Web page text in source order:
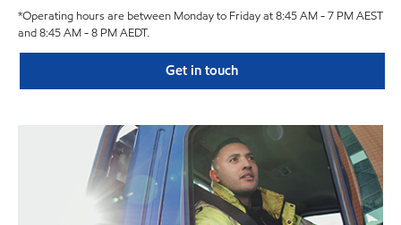
*Operating hours are between Monday to Friday at 8:45 AM - 7 PM AEST
and 8:45 AM - 8 PM AEDT.
Get in touch